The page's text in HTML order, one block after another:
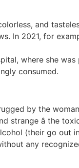
and
In 2021, for
where she
consumed.
by the
â the
(their go out
any